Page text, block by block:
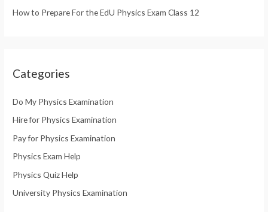
How to Prepare For the EdU Physics Exam Class 12
Categories
Do My Physics Examination
Hire for Physics Examination
Pay for Physics Examination
Physics Exam Help
Physics Quiz Help
University Physics Examination